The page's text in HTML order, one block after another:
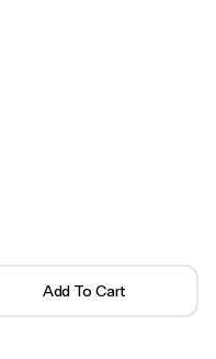
Add To Cart